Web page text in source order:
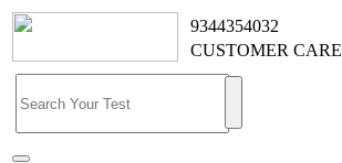
9344354032
CUSTOMER CARE